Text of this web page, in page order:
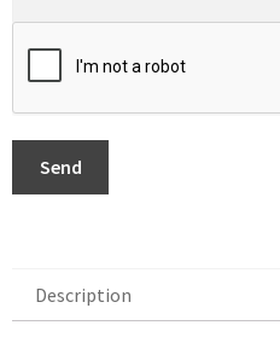
Send
Description